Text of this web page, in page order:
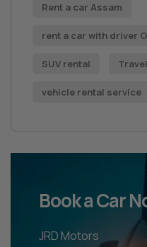
Rent a car Assam
rent a car with driver
SUV rental
vehicle rental service
Book a Car
JRD Motors